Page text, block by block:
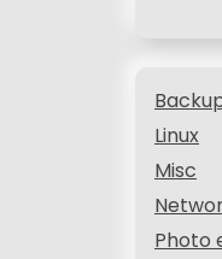
Linux
Misc
Photo